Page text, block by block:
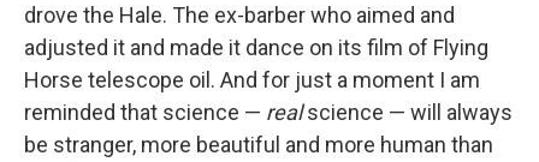
drove the Hale. The ex-barber who aimed and
adjusted it and made it dance on its film of Flying
Horse telescope oil. And for just a moment I am
reminded that science — realscience — will always
be stranger, more beautiful and more human than